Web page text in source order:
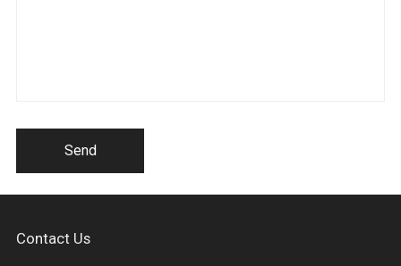
Send
Contact Us